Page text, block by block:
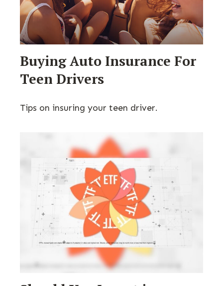
Buying Auto Insurance For
Teen Drivers
Tips on insuring your teen driver.